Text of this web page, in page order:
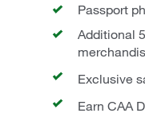
Passport
Additional
Exclusive
Earn CAA